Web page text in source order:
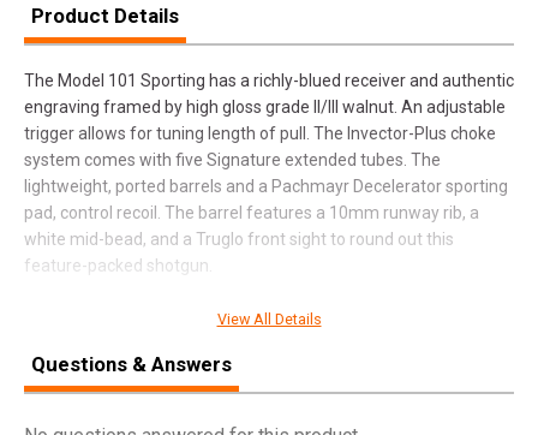
Product Details
The Model 101 Sporting has a richly-blued receiver and authentic
engraving framed by high gloss grade II/III walnut. An adjustable
trigger allows for tuning length of pull. The Invector-Plus choke
system comes with five Signature extended tubes. The
lightweight, ported barrels and a Pachmayr Decelerator sporting
pad, control recoil. The barrel features a 10mm runway rib, a
white mid-bead, and a Truglo front sight to round out this
feature-packed shotgun.
SPECIFICATIONS
Manufacturer Winchester
View All Details
Questions & Answers